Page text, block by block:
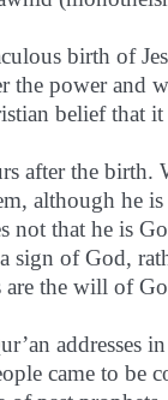
birth of
the power
belief that
after the
although he
not that he is
sign of God,
the will of
addresses
came to be